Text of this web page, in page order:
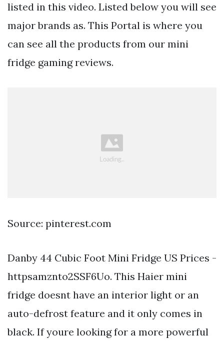
listed in this video. Listed below you will see
major brands as. This Portal is where you
can see all the products from our mini
fridge gaming reviews.
Source: pinterest.com
Danby 44 Cubic Foot Mini Fridge US Prices -
httpsamznto2SSF6Uo. This Haier mini
fridge doesnt have an interior light or an
auto-defrost feature and it only comes in
black. If youre looking for a more powerful